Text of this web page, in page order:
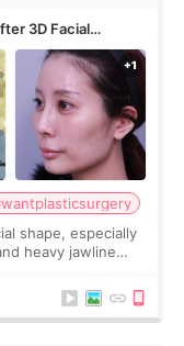
3D Facial
shape, especially
heavy jawline